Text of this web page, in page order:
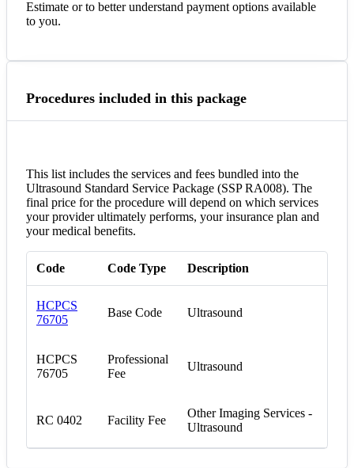
Estimate or to better understand payment options available
to you.
Procedures included in this package
This list includes the services and fees bundled into the
Ultrasound Standard Service Package (SSP RA008). The
final price for the procedure will depend on which services
your provider ultimately performs, your insurance plan and
your medical benefits.
Code Code Type Description
HCPCS
76705
Base Code Ultrasound
HCPCS
76705
Professional
Fee
Ultrasound
RC 0402 Facility Fee
Other Imaging Services -
Ultrasound